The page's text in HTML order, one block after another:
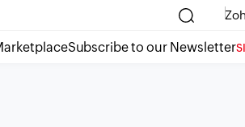
Subscribe to our Newsletter